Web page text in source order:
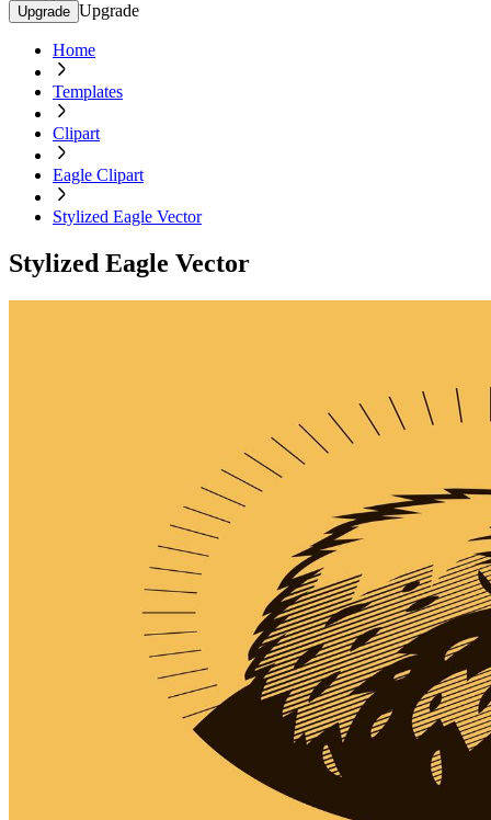
Upgrade Upgrade
Home
Templates
Clipart
Eagle Clipart
Stylized Eagle Vector
Stylized Eagle Vector